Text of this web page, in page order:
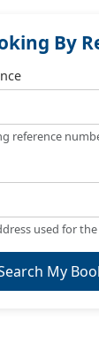
By
reference
used for
My